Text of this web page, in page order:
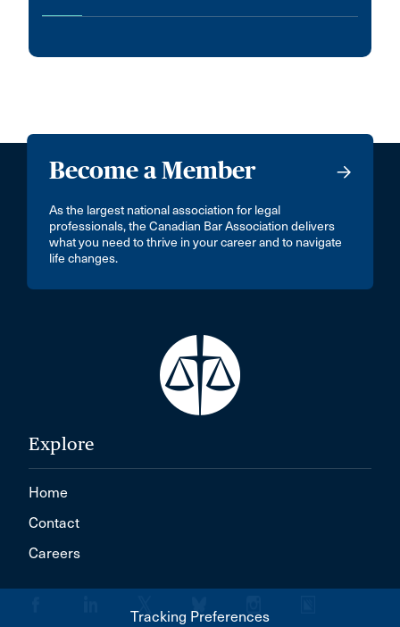
Become a Member
As the largest national association for legal
professionals, the Canadian Bar Association delivers
what you need to thrive in your career and to navigate
life changes.
Explore
Home
Contact
Careers
Tracking Preferences